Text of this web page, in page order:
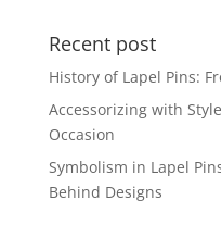
Recent post
History of Lapel Pins:
Accessorizing with
Occasion
Symbolism in Lapel
Behind Designs